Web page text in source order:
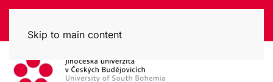
Skip to main content